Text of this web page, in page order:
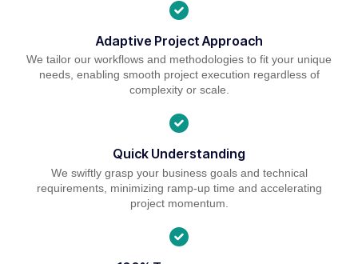
Adaptive Project Approach
We tailor our workflows and methodologies to fit your unique
needs, enabling smooth project execution regardless of
complexity or scale.
Quick Understanding
We swiftly grasp your business goals and technical
requirements, minimizing ramp-up time and accelerating
project momentum.